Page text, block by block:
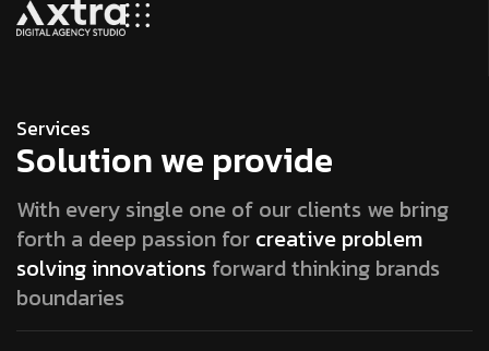
Services
Solution we provide
With every single one of our clients we bring
forth a deep passion for creative problem
solving innovations forward thinking brands
boundaries